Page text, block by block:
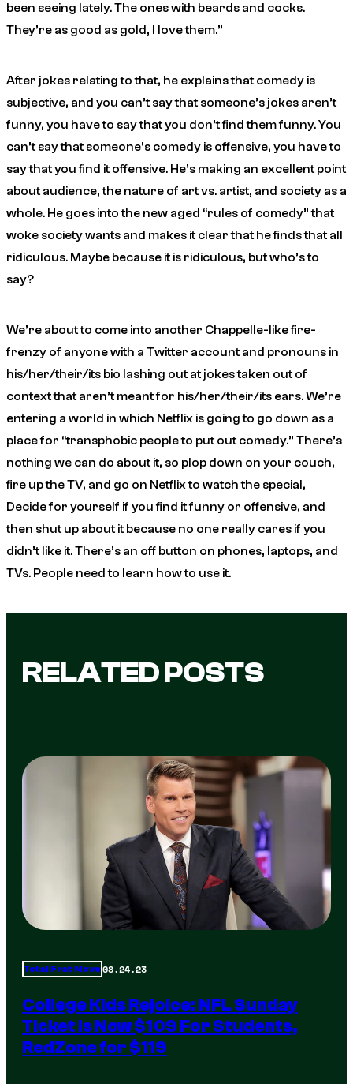
been seeing lately. The ones with beards and cocks.
They’re as good as gold, I love them.”
After jokes relating to that, he explains that comedy is
subjective, and you can’t say that someone’s jokes aren’t
funny, you have to say thatyou don’t find them funny. You
can’t say that someone’s comedy is offensive, you have to
say thatyoufind it offensive. He’s making an excellent point
about audience, the nature of art vs. artist, and society as a
whole. He goes into the new aged “rules of comedy” that
woke society wants and makes it clear that he finds that all
ridiculous. Maybe because it is ridiculous, but who’s to
say?
We’re about to come into another Chappelle-like fire-
frenzy of anyone with a Twitter account and pronouns in
his/her/their/its bio lashing out at jokes taken out of
context that aren’t meant for his/her/their/its ears. We’re
entering a world in which Netflix is going to go down as a
place for “transphobic people to put out comedy.” There’s
nothing we can do about it, so plop down on your couch,
fire up the TV, and go on Netflix to watch the special,
Decide for yourself if you find it funny or offensive, and
then shut up about it because no one really cares if you
didn’t like it. There’s an off button on phones, laptops, and
TVs. People need to learn how to use it.
RELATED POSTS
Total Frat Move 08.24.23
College Kids Rejoice: NFL Sunday
Ticket Is Now $109 For Students,
RedZone for $119